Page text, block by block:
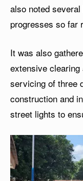
also noted
progresses so far
It was also
extensive clearing
servicing of three
construction and
street lights to